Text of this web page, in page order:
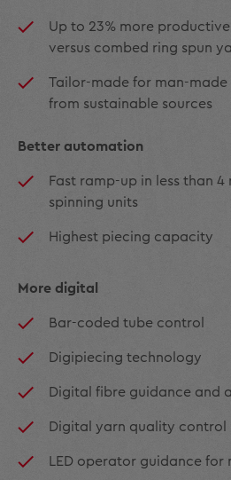
Up to 23% more
versus combed ring spun
Tailor-made for man-
from sustainable sources
Better automation
Fast ramp-up in less than 4
spinning units
Highest piecing capacity
More digital
Bar-coded tube control
Digipiecing technology
Digital fibre guidance and
Digital yarn quality control
LED operator guidance for